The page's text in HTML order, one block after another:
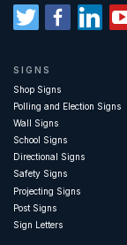
SIGNS
Shop Signs
Polling and Election Signs
Wall Signs
School Signs
Directional Signs
Safety Signs
Projecting Signs
Post Signs
Sign Letters